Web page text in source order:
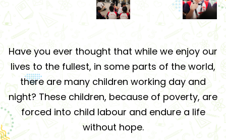
Have you ever thought that while we enjoy our
lives to the fullest, in some parts of the world,
there are many children working day and
night? These children, because of poverty, are
forced into child labour and endure a life
without hope.